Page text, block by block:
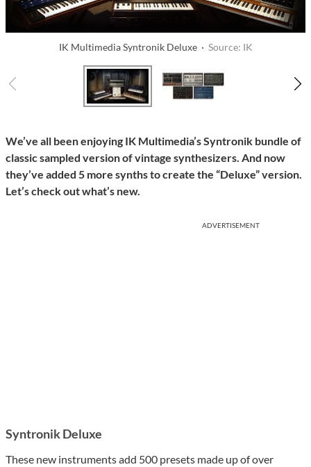
IK Multimedia Syntronik Deluxe · Source: IK
We’ve all been enjoying IK Multimedia’s Syntronik bundle of
classic sampled version of vintage synthesizers. And now
they’ve added 5 more synths to create the “Deluxe” version.
Let’s check out what’s new.
ADVERTISEMENT
Syntronik Deluxe
These new instruments add 500 presets made up of over